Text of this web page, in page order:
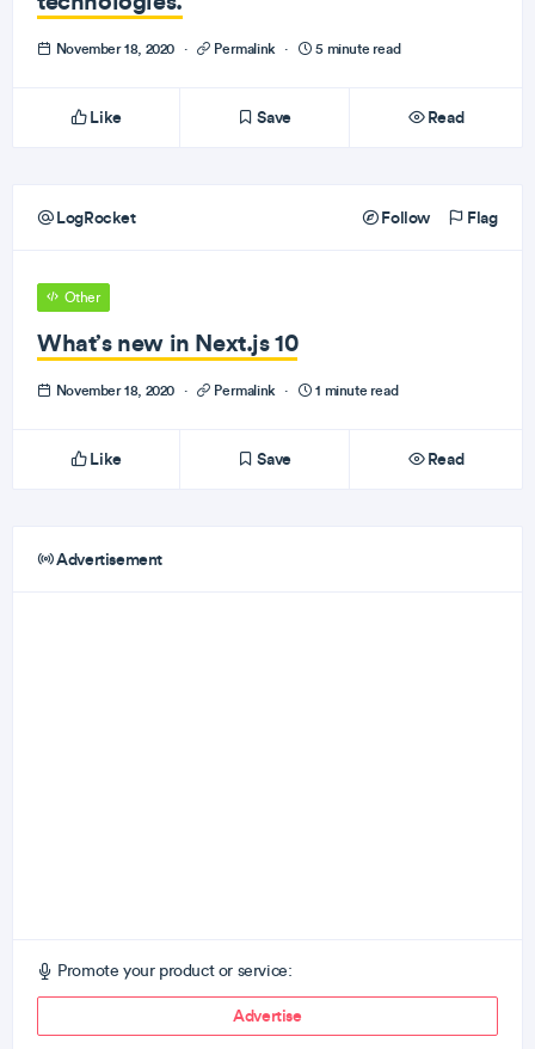
November 18, 2020 · Permalink · 5 minute read
Like Save Read
LogRocket Follow Flag
Other
What’s new in Next.js 10
November 18, 2020 · Permalink · 1 minute read
Like Save Read
Advertisement
Promote your product or service:
Advertise